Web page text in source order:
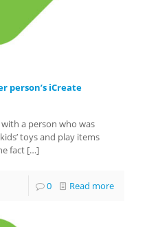
person’s iCreate
a person who was
toys and play items
fact […]
0 Read more